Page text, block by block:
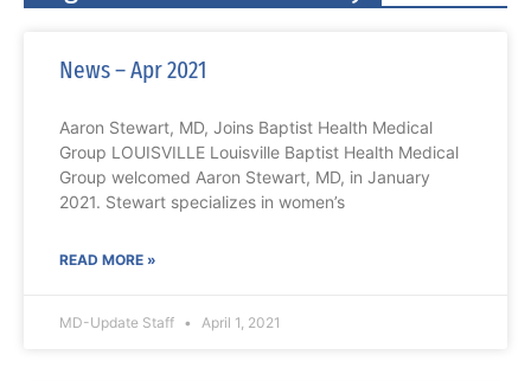
News – Apr 2021
Aaron Stewart, MD, Joins Baptist Health Medical
Group LOUISVILLE Louisville Baptist Health Medical
Group welcomed Aaron Stewart, MD, in January
2021. Stewart specializes in women’s
READ MORE »
MD-Update Staff April 1, 2021